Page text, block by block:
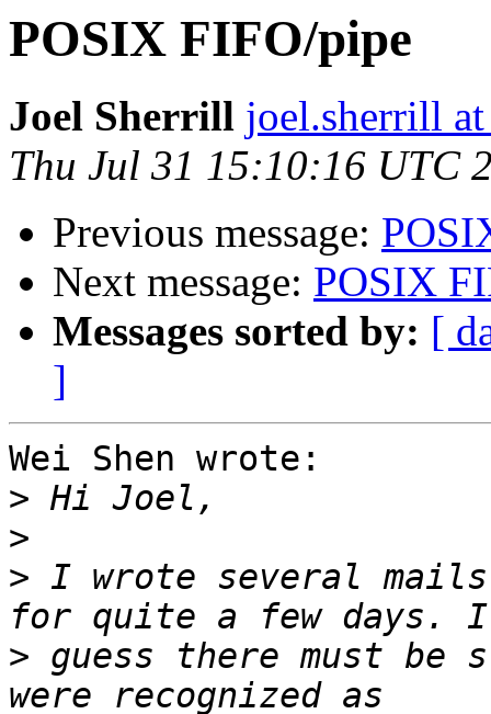
POSIX FIFO/pipe
Joel Sherrill joel.sherrill
Thu Jul 31 15:10:16 UTC
Previous message:
Next message: POSIX
Messages sorted by: [
]
Wei Shen wrote:
>
>
> I wrote several
> guess there must be